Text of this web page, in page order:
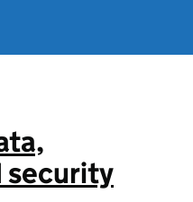
security